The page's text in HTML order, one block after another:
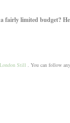
fairly limited budget?
London Still . You can follow